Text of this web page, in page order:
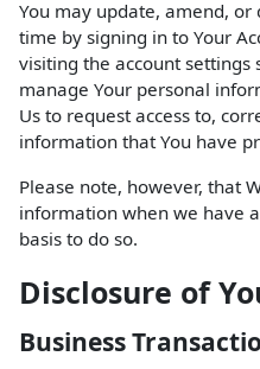
You may update, amend,
time by signing in to Your
visiting the account settings
manage Your personal
Us to request access to,
information that You have
Please note, however, that
information when we have
basis to do so.
Disclosure of
Business